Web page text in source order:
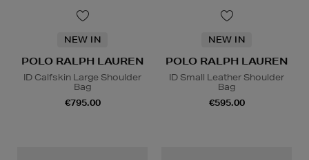
NEW IN
POLO RALPH LAUREN
ID Calfskin Large Shoulder
Bag
€795.00
NEW IN
POLO RALPH LAUREN
ID Small Leather Shoulder
Bag
€595.00